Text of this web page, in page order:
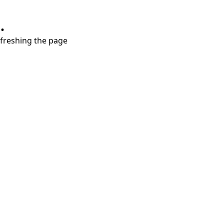
the page